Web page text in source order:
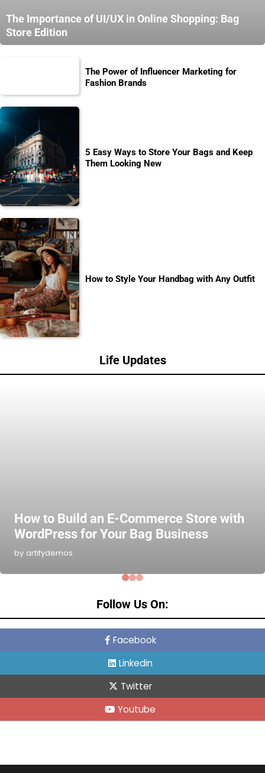
The Importance of UI/UX in Online Shopping: Bag
Store Edition
The Power of Influencer Marketing for
Fashion Brands
5 Easy Ways to Store Your Bags and Keep
Them Looking New
How to Style Your Handbag with Any Outfit
Life Updates
How to Build an E-Commerce Store with
WordPress for Your Bag Business
by artifydemos
Follow Us On:
Facebook
Linkedin
Twitter
Youtube